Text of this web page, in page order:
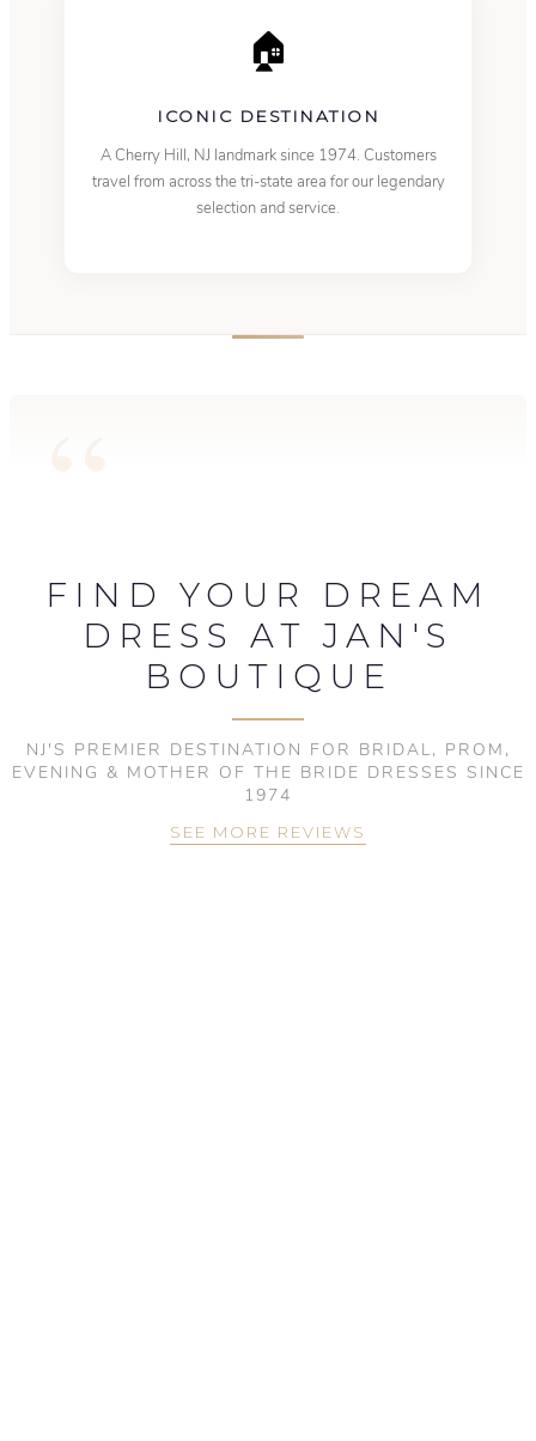
🏠
ICONIC DESTINATION
A Cherry Hill, NJ landmark since 1974. Customers
travel from across the tri-state area for our legendary
selection and service.
FIND YOUR DREAM
DRESS AT JAN'S
BOUTIQUE
NJ'S PREMIER DESTINATION FOR BRIDAL, PROM,
EVENING & MOTHER OF THE BRIDE DRESSES SINCE
1974
SEE MORE REVIEWS